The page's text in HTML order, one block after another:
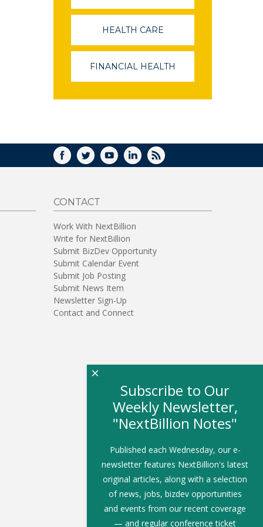
IN
WINDOW)
HEALTH CARE
IN
A
NEW
WINDOW)
FINANCIAL HEALTH
A
FACEBOOK
TWITTERYOUTUBELINKEDIN
RSS
CONTACT
Work With NextBillion
Write for NextBillion
Submit BizDev Opportunity
Submit Calendar Event
Submit Job Posting
Submit News Item
Newsletter Sign-Up
Contact and Connect
Subscribe to Our
Weekly Newsletter,
"NextBillion Notes"
Published each Wednesday, our e-
newsletter features NextBillion's latest
original articles, along with a selection
of news, jobs, bizdev opportunities
and events from our recent coverage
— and regular conference ticket
×